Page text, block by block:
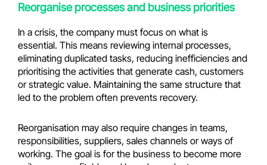
Reorganise processes and business priorities
In a crisis, the company must focus on what is
essential. This means reviewing internal processes,
eliminating duplicated tasks, reducing inefficiencies and
prioritising the activities that generate cash, customers
or strategic value. Maintaining the same structure that
led to the problem often prevents recovery.
Reorganisation may also require changes in teams,
responsibilities, suppliers, sales channels or ways of
working. The goal is for the business to become more